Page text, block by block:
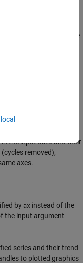
any of the input
returns the
input
the input table
the input data and their
removed),
axes.
by ax instead of the
the input argument
series and their trend
to plotted graphics